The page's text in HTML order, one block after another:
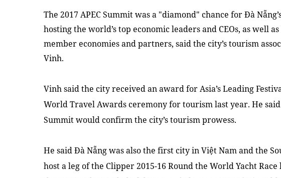
The 2017 APEC Summit was a "diamond" chance for Đà
hosting the world’s top economic leaders and CEOs, as well
member economies and partners, said the city’s tourism
Vinh.
Vinh said the city received an award forAsia’s Leading
World Travel Awards ceremony for tourism last year. He
Summit would confirm the city’s tourism prowess.
He said Đà Nẵng was also the first city in ViệtNamand the
host a leg of the Clipper 2015-16 Round the World Yacht Race